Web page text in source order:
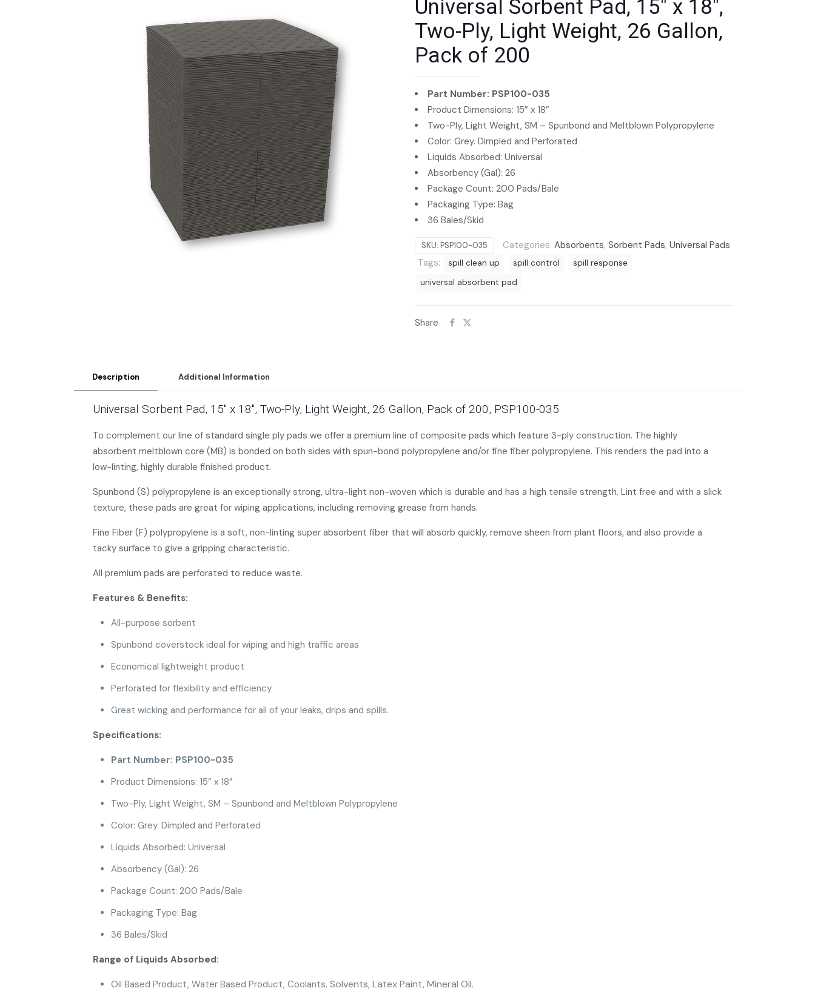
Universal Sorbent Pad, 15″ x 18″,
Two-Ply, Light Weight, 26 Gallon,
Pack of 200
Part Number: PSP100-035
Product Dimensions: 15” x 18”
Two-Ply, Light Weight, SM – Spunbond and Meltblown Polypropylene
Color: Grey. Dimpled and Perforated
Liquids Absorbed: Universal
Absorbency (Gal): 26
Package Count: 200 Pads/Bale
Packaging Type: Bag
36 Bales/Skid
SKU: PSP100-035 Categories: Absorbents, Sorbent Pads, Universal Pads
Tags:
spill clean up spill control
spill response
universal absorbent pad
Share
Description Additional Information
Universal Sorbent Pad, 15″ x 18″, Two-Ply, Light Weight, 26 Gallon, Pack of 200, PSP100-035
To complement our line of standard single ply pads we offer a premium line of composite pads which feature 3-ply construction. The highly
absorbent meltblown core (MB) is bonded on both sides with spun-bond polypropylene and/or fine fiber polypropylene. This renders the pad into a
low-linting, highly durable finished product.
Spunbond (S) polypropylene is an exceptionally strong, ultra-light non-woven which is durable and has a high tensile strength. Lint free and with a slick
texture, these pads are great for wiping applications, including removing grease from hands.
Fine Fiber (F) polypropylene is a soft, non-linting super absorbent fiber that will absorb quickly, remove sheen from plant floors, and also provide a
tacky surface to give a gripping characteristic.
All premium pads are perforated to reduce waste.
Features & Benefits:
All-purpose sorbent
Spunbond coverstock ideal for wiping and high traffic areas
Economical lightweight product
Perforated for flexibility and efficiency
Great wicking and performance for all of your leaks, drips and spills.
Specifications:
Part Number: PSP100-035
Product Dimensions: 15” x 18”
Two-Ply, Light Weight, SM – Spunbond and Meltblown Polypropylene
Color: Grey. Dimpled and Perforated
Liquids Absorbed: Universal
Absorbency (Gal): 26
Package Count: 200 Pads/Bale
Packaging Type: Bag
36 Bales/Skid
Range of Liquids Absorbed:
Oil Based Product, Water Based Product, Coolants, Solvents, Latex Paint, Mineral Oil.